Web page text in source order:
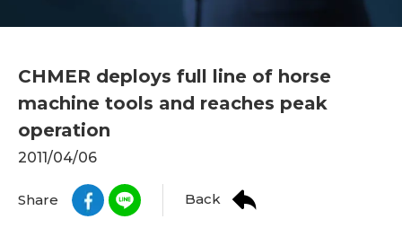
CHMER deploys full line of horse
machine tools and reaches peak
operation
2011/04/06
Share Back